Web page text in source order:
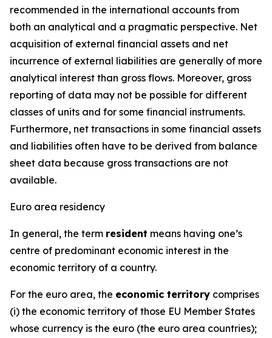
recommended in the international accounts from
both an analytical and a pragmatic perspective. Net
acquisition of external financial assets and net
incurrence of external liabilities are generally of more
analytical interest than gross flows. Moreover, gross
reporting of data may not be possible for different
classes of units and for some financial instruments.
Furthermore, net transactions in some financial assets
and liabilities often have to be derived from balance
sheet data because gross transactions are not
available.
Euro area residency
In general, the term resident means having one’s
centre of predominant economic interest in the
economic territory of a country.
For the euro area, the economic territory comprises
(i) the economic territory of those EU Member States
whose currency is the euro (the euro area countries);